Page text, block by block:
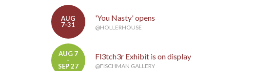
AUG
7-31
'You Nasty' opens
@HOLLERHOUSE
AUG 7
-
SEP 27
Fl3tch3r Exhibit is on display
@FISCHMAN GALLERY